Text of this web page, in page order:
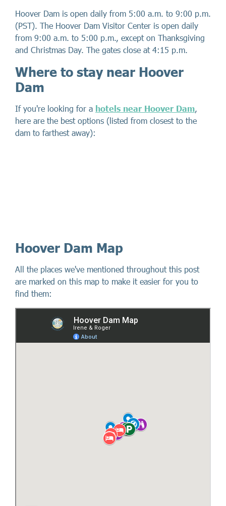
Hoover Dam is open daily from 5:00 a.m. to 9:00 p.m.
(PST). The Hoover Dam Visitor Center is open daily
from 9:00 a.m. to 5:00 p.m., except on Thanksgiving
and Christmas Day. The gates close at 4:15 p.m.
Where to stay near Hoover
Dam
If you're looking for a hotels near Hoover Dam,
here are the best options (listed from closest to the
dam to farthest away):
Hoover Dam Map
All the places we've mentioned throughout this post
are marked on this map to make it easier for you to
find them: